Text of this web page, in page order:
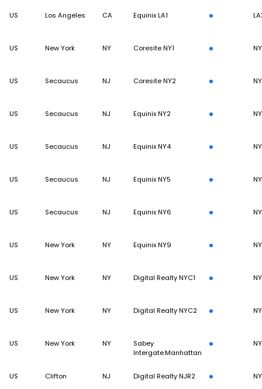
US Los Angeles CA Equinix LA1
US New York NY Coresite NY1
US Secaucus NJ Coresite NY2
US Secaucus NJ Equinix NY2
US Secaucus NJ Equinix NY4
US Secaucus NJ Equinix NY5
US Secaucus NJ Equinix NY6
US New York NY Equinix NY9
US New York NY Digital Realty NYC1
US New York NY Digital Realty NYC2
US New York NY
Sabey
Intergate.Manhattan
US Clifton NJ Digital Realty NJR2